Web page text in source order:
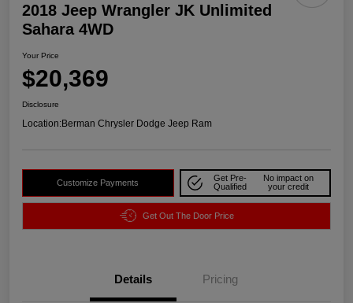
2018 Jeep Wrangler JK Unlimited
Sahara 4WD
Your Price
$20,369
Disclosure
Location:Berman Chrysler Dodge Jeep Ram
Customize Payments
Get Pre-
Qualified
No impact on
your credit
Get Out The Door Price
Details Pricing